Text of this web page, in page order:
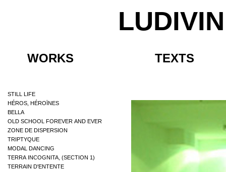
WORKS TEXTS
STILL LIFE
HÉROS, HÉROÏNES
BELLA
OLD SCHOOL FOREVER AND EVER
ZONE DE DISPERSION
TRIPTYQUE
MODAL DANCING
TERRA INCOGNITA, (SECTION 1)
TERRAIN D'ENTENTE